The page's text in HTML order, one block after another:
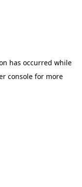
has occurred while
consolefor more